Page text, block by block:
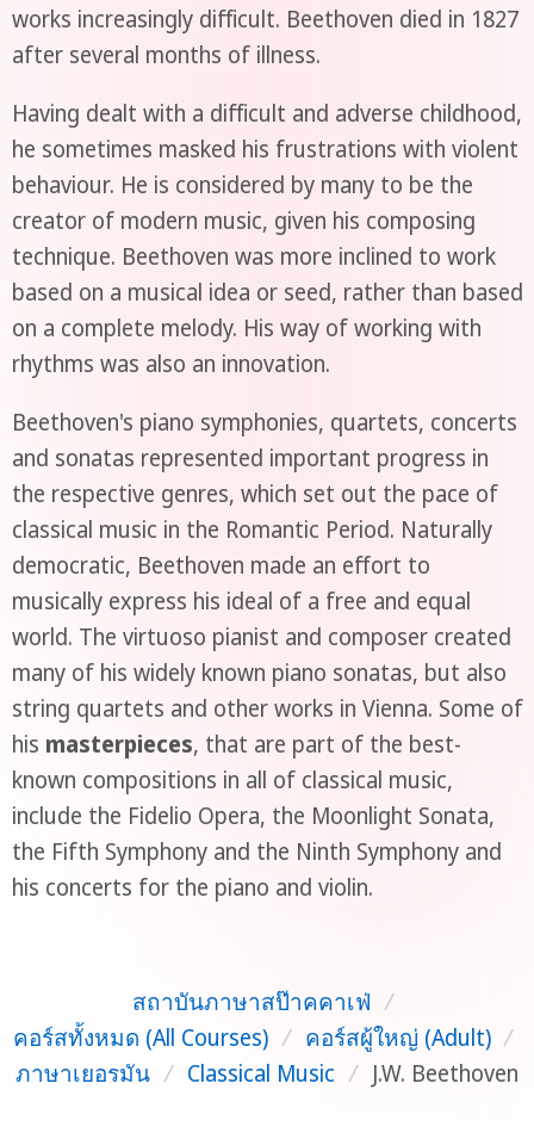
works increasingly difficult. Beethoven died in 1827
after several months of illness.
Having dealt with a difficult and adverse childhood,
he sometimes masked his frustrations with violent
behaviour. He is considered by many to be the
creator of modern music, given his composing
technique. Beethoven was more inclined to work
based on a musical idea or seed, rather than based
on a complete melody. His way of working with
rhythms was also an innovation.
Beethoven's piano symphonies, quartets, concerts
and sonatas represented important progress in
the respective genres, which set out the pace of
classical music in the Romantic Period. Naturally
democratic, Beethoven made an effort to
musically express his ideal of a free and equal
world. The virtuoso pianist and composer created
many of his widely known piano sonatas, but also
string quartets and other works in Vienna. Some of
his masterpieces, that are part of the best-
known compositions in all of classical music,
include the Fidelio Opera, the Moonlight Sonata,
the Fifth Symphony and the Ninth Symphony and
his concerts for the piano and violin.
สถาบันภาษาสป๊าคคาเฟ่ /
คอร์สทั้งหมด (All Courses) / คอร์สผู้ใหญ่ (Adult) /
ภาษาเยอรมัน / Classical Music / J.W. Beethoven